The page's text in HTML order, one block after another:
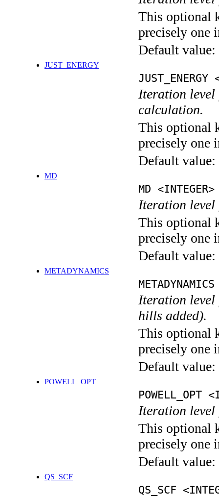
This optional
precisely one
Default value:
JUST_ENERGY
JUST_ENERGY
Iteration level
calculation.
This optional
precisely one
Default value:
MD
MD <INTEGER>
Iteration level
This optional
precisely one
Default value:
METADYNAMICS
Iteration level
hills added).
This optional
precisely one
Default value:
POWELL_OPT
POWELL_OPT
Iteration level
This optional
precisely one
Default value:
QS_SCF
QS_SCF